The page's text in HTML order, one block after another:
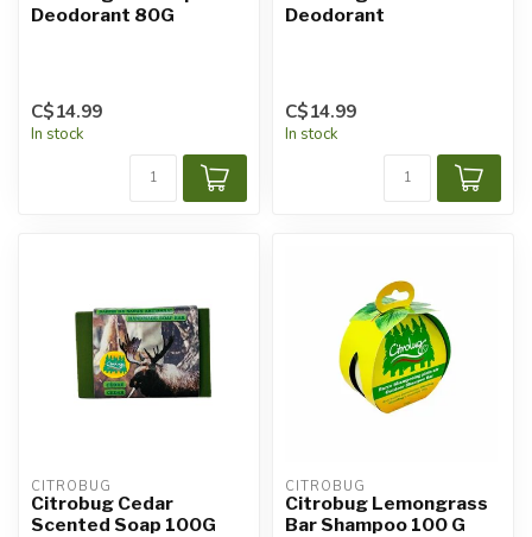
Deodorant 80G
C$14.99
In stock
Deodorant
C$14.99
In stock
CITROBUG
Citrobug Cedar
Scented Soap 100G
CITROBUG
Citrobug Lemongrass
Bar Shampoo 100 G